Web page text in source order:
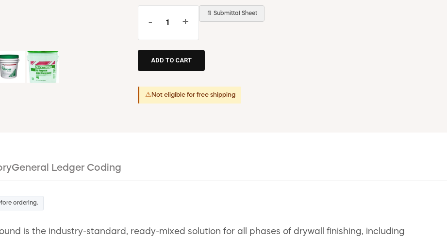
- +
📄 Submittal Sheet
⚠ Not eligible for free shipping
General Ledger Coding
ordering.
is the industry-standard, ready-mixed solution for all phases of drywall finishing, including